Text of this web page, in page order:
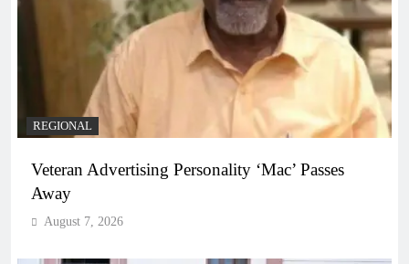
REGIONAL
Veteran Advertising Personality ‘Mac’ Passes
Away
August 7, 2026